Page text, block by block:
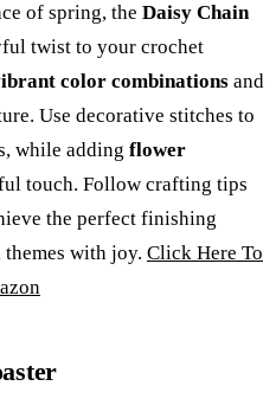
of spring, the Daisy Chain
twist to your crochet
color combinations and
Use decorative stitches to
while adding flower
touch. Follow crafting tips
the perfect finishing
themes with joy. Click Here To